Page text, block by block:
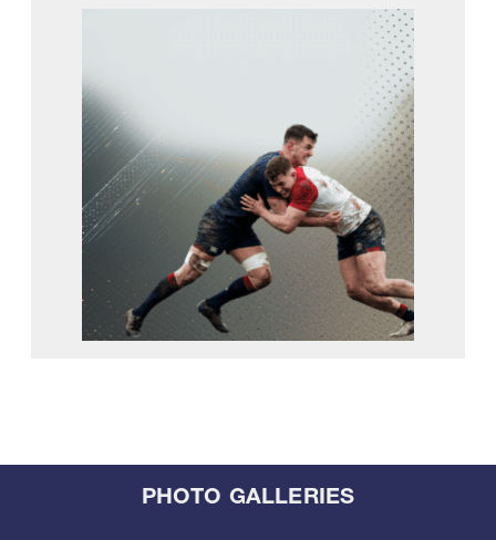
PHOTO GALLERIES